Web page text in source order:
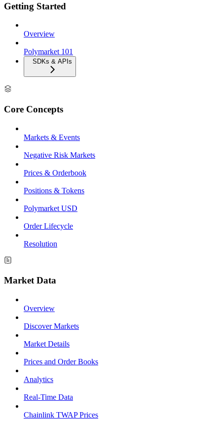
Getting Started
Overview
Polymarket 101
SDKs & APIs
Core Concepts
Markets & Events
Negative Risk Markets
Prices & Orderbook
Positions & Tokens
Polymarket USD
Order Lifecycle
Resolution
Market Data
Overview
Discover Markets
Market Details
Prices and Order Books
Analytics
Real-Time Data
Chainlink TWAP Prices